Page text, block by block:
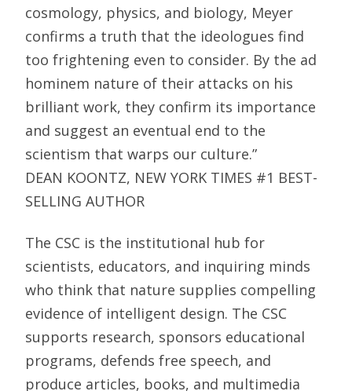
cosmology, physics, and biology, Meyer
confirms a truth that the ideologues find
too frightening even to consider. By the ad
hominem nature of their attacks on his
brilliant work, they confirm its importance
and suggest an eventual end to the
scientism that warps our culture.”
DEAN KOONTZ, NEW YORK TIMES #1 BEST-
SELLING AUTHOR
The CSC is the institutional hub for
scientists, educators, and inquiring minds
who think that nature supplies compelling
evidence of intelligent design. The CSC
supports research, sponsors educational
programs, defends free speech, and
produce articles, books, and multimedia